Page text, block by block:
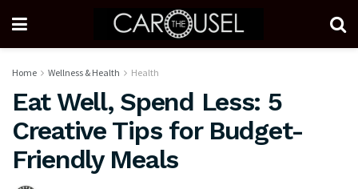
Home Wellness & Health Health
Eat Well, Spend Less: 5
Creative Tips for Budget-
Friendly Meals